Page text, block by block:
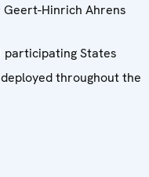
Geert-Hinrich Ahrens
States
throughout the